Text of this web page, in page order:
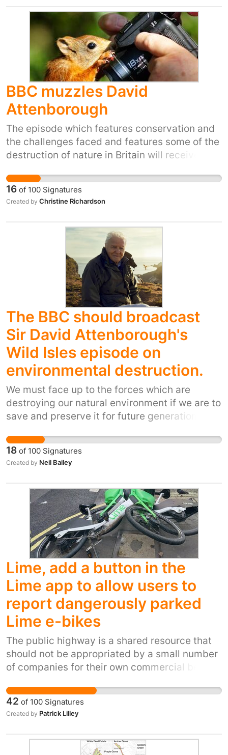
BBC muzzles David
Attenborough
The episode which features conservation and
the challenges faced and features some of the
destruction of nature in Britain will receive a
pressure, it's alleged. If you signed for Gary
Lineker can you sign for those who are truly
without a voice? We can make sure that the
signing this petition to the Director General of
16 of 100 Signatures
Created by Christine Richardson
The BBC should broadcast
Sir David Attenborough's
Wild Isles episode on
environmental destruction.
We must face up to the forces which are
destroying our natural environment if we are to
save and preserve it for future generations.
18 of 100 Signatures
Created by Neil Bailey
Lime, add a button in the
Lime app to allow users to
report dangerously parked
Lime e-bikes
The public highway is a shared resource that
should not be appropriated by a small number
of companies for their own commercial benefit
other users. . Blind and partially sighted
people are particularly vulnerable to badly
parked Lime bikes. People with prams also are
of vehicles. Wheel chair and mobility scooters
42 of 100 Signatures
Created by Patrick Lilley